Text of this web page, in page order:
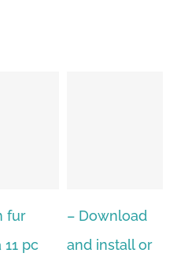
or
Hexatech for
windows